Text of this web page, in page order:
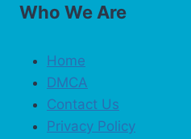
Who We Are
Home
DMCA
Contact Us
Privacy Policy